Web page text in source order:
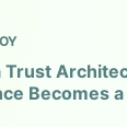
Trust
Becomes a